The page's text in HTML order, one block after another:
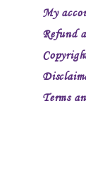
My
Refund
Terms